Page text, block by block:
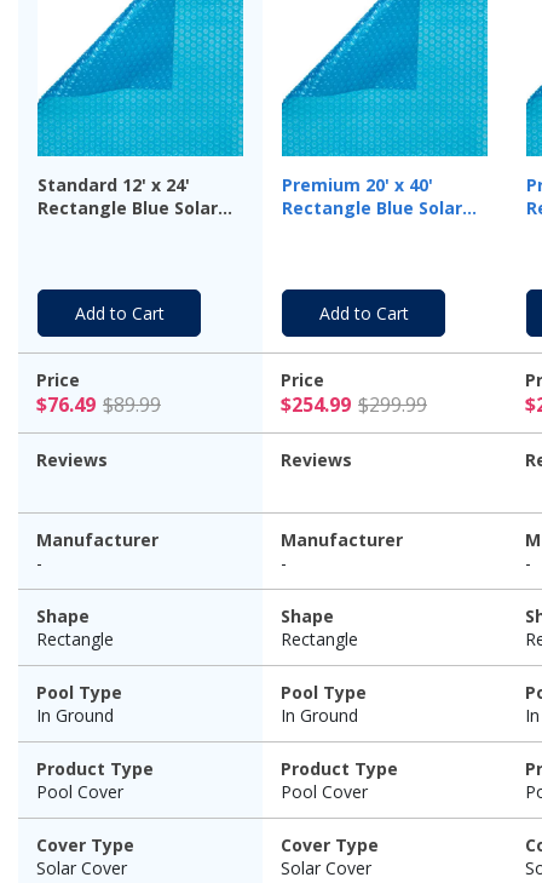
Standard 12' x 24'
Rectangle Blue Solar
Premium 20' x 40'
Rectangle Blue Solar
Add to Cart Add to Cart
Price
$76.49 $89.99 $76.49 Price reduced from $89.99
Price
$254.99 $299.99 $254.99
Reviews Reviews
Manufacturer
-
Manufacturer
-
-
Shape
Rectangle
Shape
Rectangle
Pool Type
In Ground
Pool Type
In Ground
Product Type
Pool Cover
Product Type
Pool Cover
Cover Type
Solar Cover
Cover Type
Solar Cover